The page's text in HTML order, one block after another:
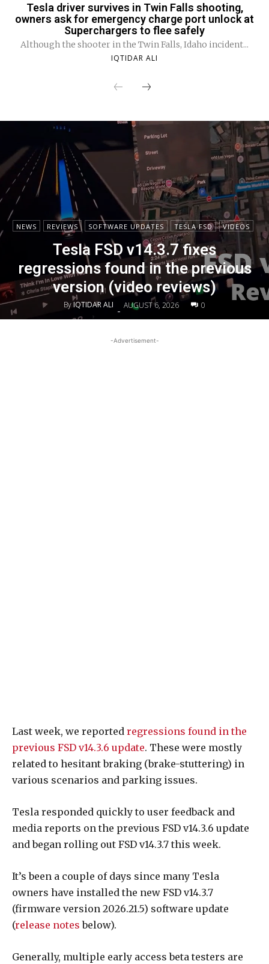
Tesla driver survives in Twin Falls shooting,
owners ask for emergency charge port unlock at
Superchargers to flee safely
Although the shooter in the Twin Falls, Idaho incident...
IQTIDAR ALI